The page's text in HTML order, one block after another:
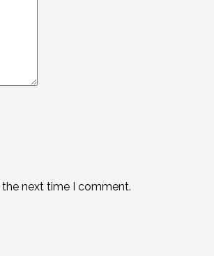
next time I comment.